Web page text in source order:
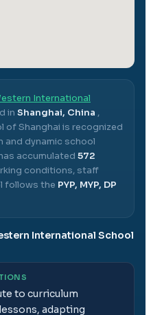
International
in Shanghai, China ,
of Shanghai is recognized
dynamic school
accumulated 572
conditions, staff
follows the PYP, MYP, DP
International School
to curriculum
adapting